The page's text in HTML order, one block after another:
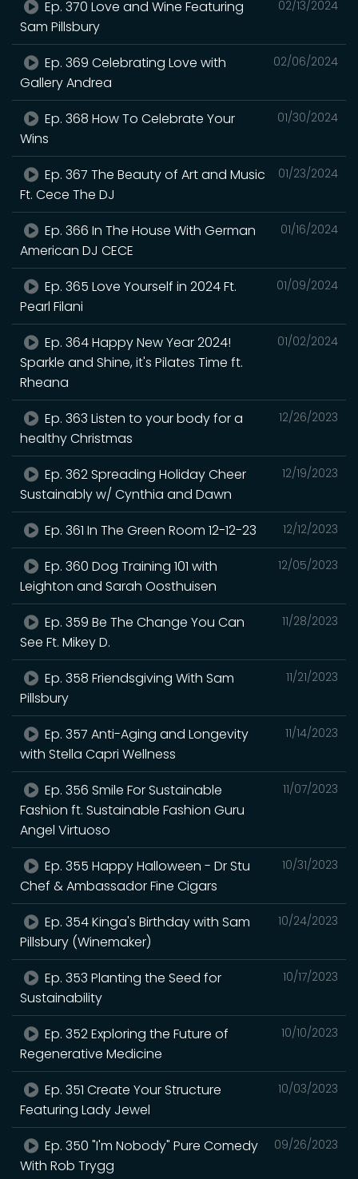
02/13/2024
Ep. 370 Love and Wine Featuring
Sam Pillsbury
02/06/2024
Ep. 369 Celebrating Love with
Gallery Andrea
01/30/2024
Ep. 368 How To Celebrate Your
Wins
01/23/2024
Ep. 367 The Beauty of Art and Music
Ft. Cece The DJ
01/16/2024
Ep. 366 In The House With German
American DJ CECE
01/09/2024
Ep. 365 Love Yourself in 2024 Ft.
Pearl Filani
01/02/2024
Ep. 364 Happy New Year 2024!
Sparkle and Shine, it's Pilates Time ft.
Rheana
12/26/2023
Ep. 363 Listen to your body for a
healthy Christmas
12/19/2023
Ep. 362 Spreading Holiday Cheer
Sustainably w/ Cynthia and Dawn
12/12/2023
Ep. 361 In The Green Room 12-12-23
12/05/2023
Ep. 360 Dog Training 101 with
Leighton and Sarah Oosthuisen
11/28/2023
Ep. 359 Be The Change You Can
See Ft. Mikey D.
11/21/2023
Ep. 358 Friendsgiving With Sam
Pillsbury
11/14/2023
Ep. 357 Anti-Aging and Longevity
with Stella Capri Wellness
11/07/2023
Ep. 356 Smile For Sustainable
Fashion ft. Sustainable Fashion Guru
Angel Virtuoso
10/31/2023
Ep. 355 Happy Halloween - Dr Stu
Chef & Ambassador Fine Cigars
10/24/2023
Ep. 354 Kinga's Birthday with Sam
Pillsbury (Winemaker)
10/17/2023
Ep. 353 Planting the Seed for
Sustainability
10/10/2023
Ep. 352 Exploring the Future of
Regenerative Medicine
10/03/2023
Ep. 351 Create Your Structure
Featuring Lady Jewel
09/26/2023
Ep. 350 "I'm Nobody" Pure Comedy
With Rob Trygg